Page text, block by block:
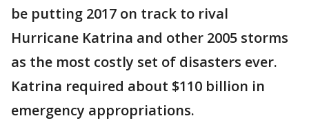
be putting 2017 on track to rival
Hurricane Katrina and other 2005 storms
as the most costly set of disasters ever.
Katrina required about $110 billion in
emergency appropriations.